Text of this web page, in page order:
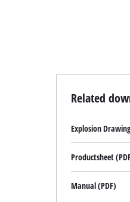
Related
Explosion
Productsheet
Manual (PDF)